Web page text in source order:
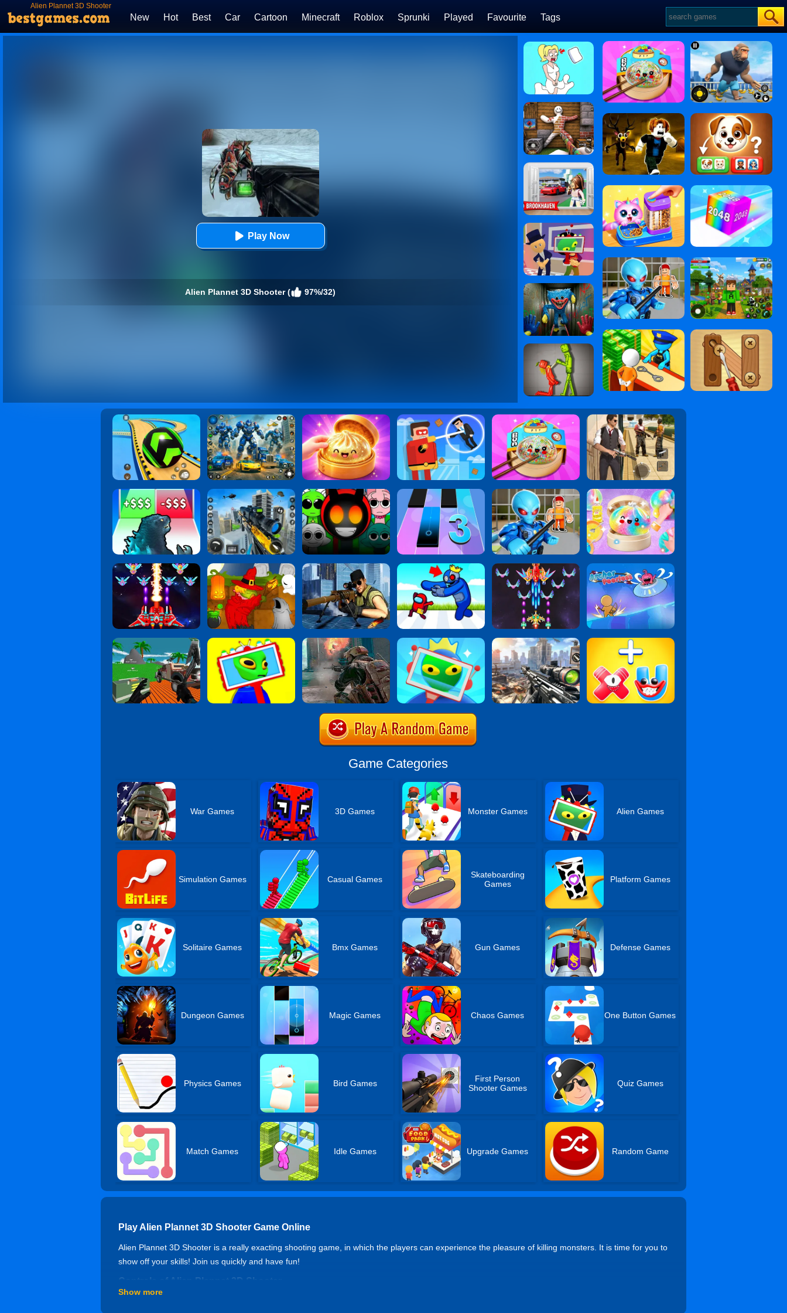
Alien Plannet 3D Shooter
New Hot Best Car Cartoon Minecraft Roblox Sprunki Played Favourite Tags
Play Now
Alien Plannet 3D Shooter ( 97%/32)
Game Categories
War Games 3D Games Monster Games Alien Games
Simulation Games Casual Games
Skateboarding
Games
Platform Games
Solitaire Games Bmx Games Gun Games Defense Games
Dungeon Games Magic Games Chaos Games One Button Games
Physics Games Bird Games
First Person
Shooter Games
Quiz Games
Match Games Idle Games Upgrade Games Random Game
Play Alien Plannet 3D Shooter Game Online
Alien Plannet 3D Shooter is a really exacting shooting game, in which the players can experience the pleasure of killing monsters. It is time for you to
show off your skills! Join us quickly and have fun!
Controls of Alien Plannet 3D Shooter
Show more